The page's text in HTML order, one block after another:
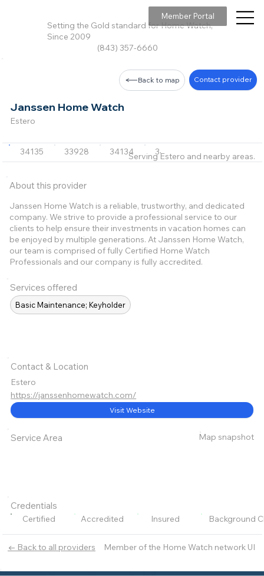
Setting the Gold standard for Home Watch,
Since 2009
(843) 357-6660
Member Portal
← Back to all providers Member of the Home Watch network UI
Janssen Home Watch
Estero
Back to map Contact provider
34135 33928 34134 34110
About this provider
Janssen Home Watch is a reliable, trustworthy, and dedicated
company. We strive to provide a professional service to our
clients to help ensure their investments in vacation homes can
be enjoyed by multiple generations. At Janssen Home Watch,
our team is comprised of fully Certified Home Watch
Professionals and our company is fully accredited.
Services offered
Basic Maintenance; Keyholder
Serving Estero and nearby areas.
Contact & Location
Estero
https://janssenhomewatch.com/
Visit Website
Service Area Map snapshot
Credentials
Certified Accredited Insured Background